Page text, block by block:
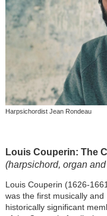
Harpsichordist Jean Rondeau
Louis Couperin: The
(harpsichord, organ
Image
Louis Couperin (1626-
was the first musically and
historically significant